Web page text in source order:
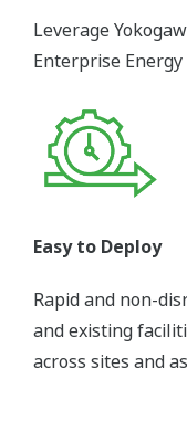
Leverage
Enterprise
Easy to Deploy
Rapid and non-
and existing
across sites and